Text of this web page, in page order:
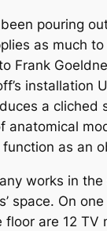
pouring
as much to
installation
a cliched
anatomical
as an
works in the
space. On
are 12 TV